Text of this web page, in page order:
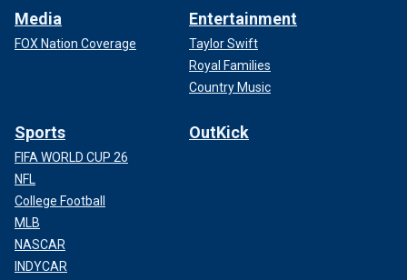
Media
FOX Nation Coverage
Entertainment
Taylor Swift
Royal Families
Country Music
Sports
FIFA WORLD CUP 26
NFL
College Football
MLB
NASCAR
INDYCAR
OutKick